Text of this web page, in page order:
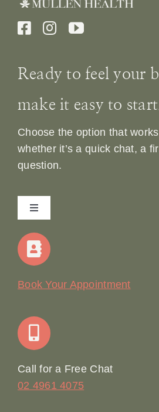
Ready to feel your
make it easy to
Choose the option that
whether it’s a quick chat, a
question.
Toggle
Navigation
Home
Join Our Team: Social Media
Book Your Appointment
Call for a Free Chat
02 4961 4075